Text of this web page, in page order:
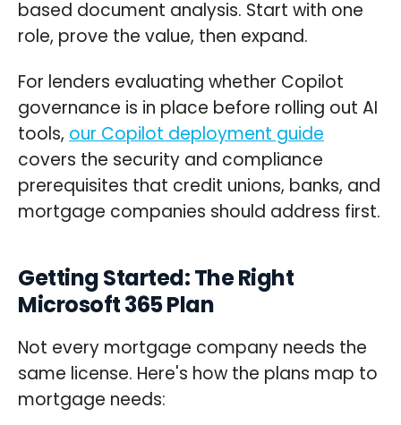
based document analysis. Start with one
role, prove the value, then expand.
For lenders evaluating whether Copilot
governance is in place before rolling out AI
tools, our Copilot deployment guide
covers the security and compliance
prerequisites that credit unions, banks, and
mortgage companies should address first.
Getting Started: The Right
Microsoft 365 Plan
Not every mortgage company needs the
same license. Here's how the plans map to
mortgage needs: